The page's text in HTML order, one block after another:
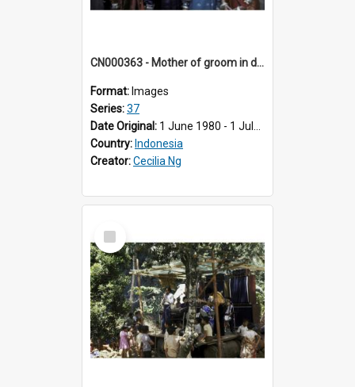
CN000363 - Mother of groom in dark blue baju kuning & tandouk batik.
Format: Images
Series:37
Date Original: 1 June 1980 - 1 July 1980
Country: Indonesia
Creator:Cecilia Ng
Select
Item